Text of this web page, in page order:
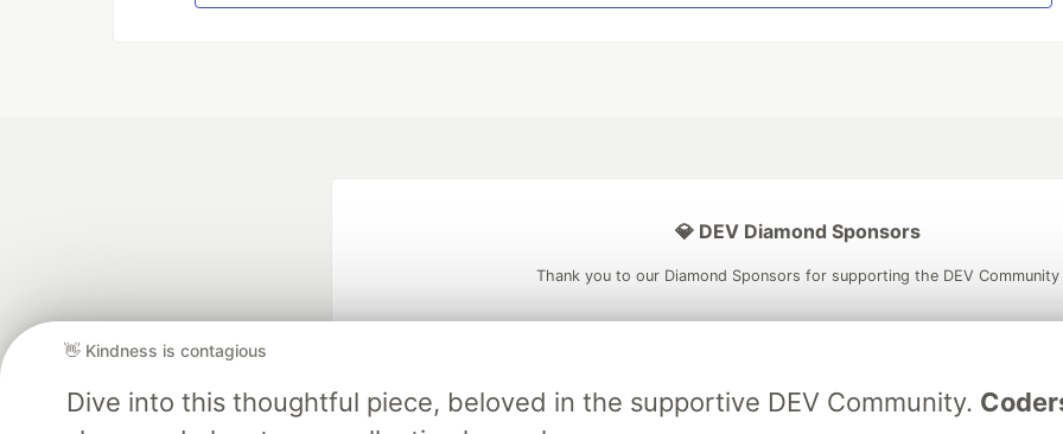
👋 Kindness is contagious
Dive into this thoughtful piece, beloved in the supportive DEV Community.
💎 DEV Diamond Sponsors
Thank you to our Diamond Sponsors for supporting the DEV Community
Google AI is the official AI Model
Neon is the official database
Algolia is the